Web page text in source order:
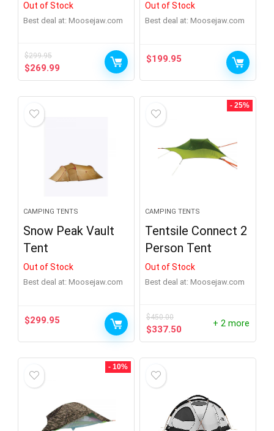
Out of Stock
Best deal at: moosejaw.com
$299.95
Original
price
$269.99Current
price
Out of Stock
Best deal at: moosejaw.com
$199.95
CAMPING TENTS
Snow Peak Vault
Tent
Out of Stock
Best deal at: moosejaw.com
$299.95
- 25%
CAMPING TENTS
Tentsile Connect 2
Person Tent
Out of Stock
Best deal at: moosejaw.com
$450.00
Original
price
$337.50Current
price
+ 2 more
- 10%